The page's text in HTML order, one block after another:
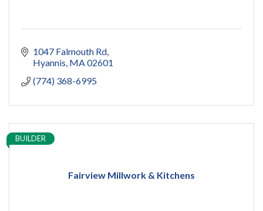
1047 Falmouth Rd
Hyannis MA02601
(774) 368-6995
Fairview Millwork & Kitchens
BUILDER